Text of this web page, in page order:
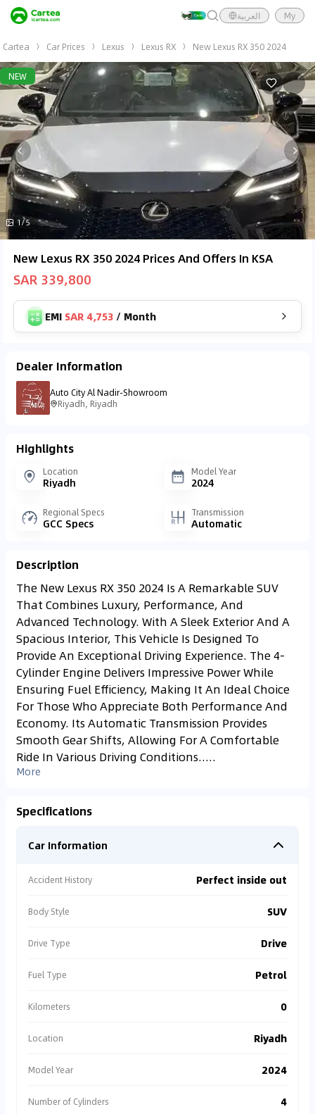
العربية My
Cartea Car Prices Lexus Lexus RX New Lexus RX 350 2024
NEW
1/5
New Lexus RX 350 2024 Prices And Offers In KSA
SAR 339,800
EMI SAR 4,753 / Month
Dealer Information
Auto City Al Nadir-Showroom
Riyadh, Riyadh
Highlights
Location
Riyadh
Model Year
2024
Regional Specs
GCC Specs
Transmission
Automatic
Description
The New Lexus RX 350 2024 Is A Remarkable SUV
That Combines Luxury, Performance, And
Advanced Technology. With A Sleek Exterior And A
Spacious Interior, This Vehicle Is Designed To
Provide An Exceptional Driving Experience. The 4-
Cylinder Engine Delivers Impressive Power While
Ensuring Fuel Efficiency, Making It An Ideal Choice
For Those Who Appreciate Both Performance And
Economy. Its Automatic Transmission Provides
Smooth Gear Shifts, Allowing For A Comfortable
Ride In Various Driving Conditions.....
More
Specifications
Car Information
Accident History Perfect inside out
Body Style SUV
Drive Type Drive
Fuel Type Petrol
Kilometers 0
Location Riyadh
Model Year 2024
Number of Cylinders 4